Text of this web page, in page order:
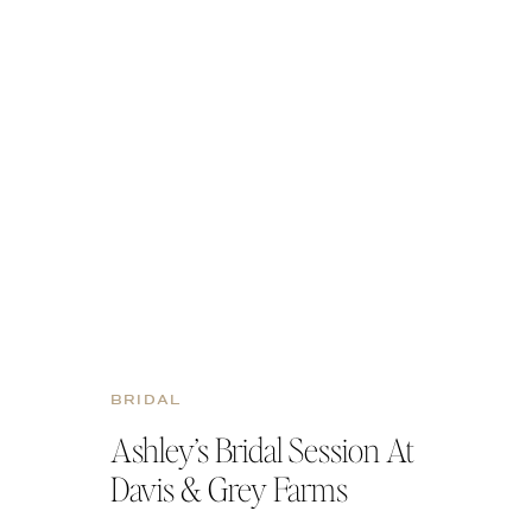
BRIDAL
Ashley’s Bridal Session At
Davis & Grey Farms